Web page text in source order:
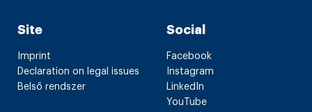
Site
Imprint
Declaration on legal issues
Belső rendszer
Social
Facebook
Instagram
LinkedIn
YouTube